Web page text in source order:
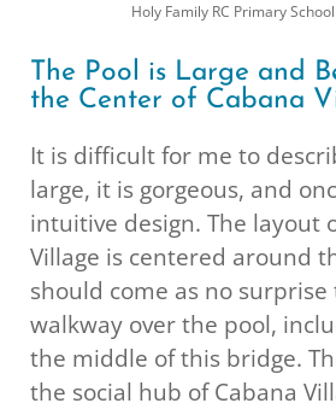
Holy Family RC Primary
The Pool is Large and
the Center of Cabana
It is difficult for me to
large, it is gorgeous, and
intuitive design. The layout
Village is centered around
should come as no
walkway over the pool,
the middle of this bridge.
the social hub of Cabana